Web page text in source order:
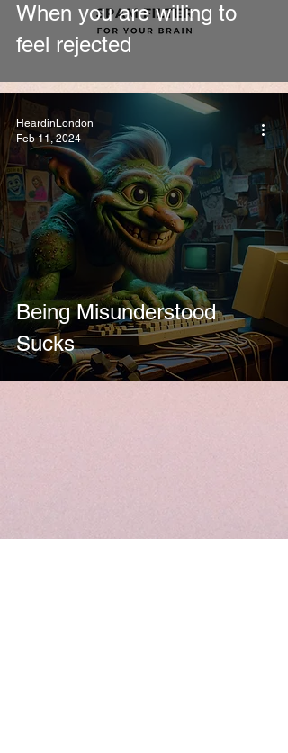
When you are willing to
feel rejected
Being Misunderstood
Sucks
HeardinLondon
Feb 11, 2024